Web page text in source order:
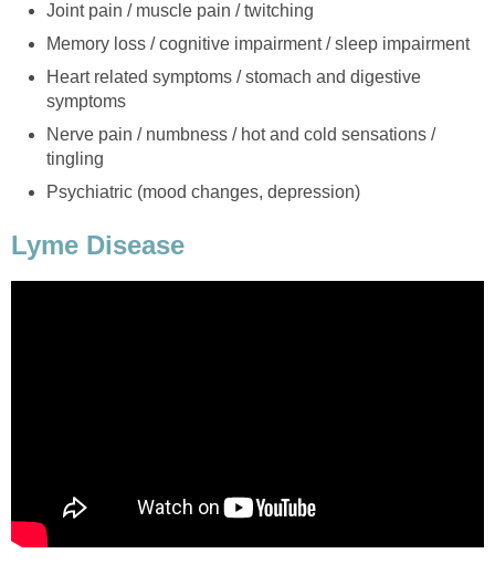
Joint pain / muscle pain / twitching
Memory loss / cognitive impairment / sleep impairment
Heart related symptoms / stomach and digestive
symptoms
Nerve pain / numbness / hot and cold sensations /
tingling
Psychiatric (mood changes, depression)
Lyme Disease